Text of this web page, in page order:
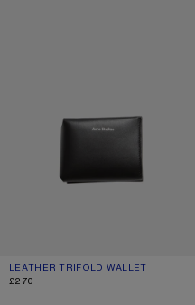
LEATHER TRIFOLD WALLET
CURRENT COLOUR: BLACK
PRICE: £270.
£270